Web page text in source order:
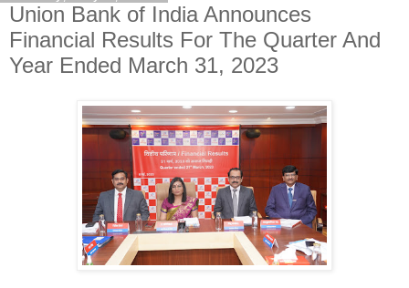
Union Bank of India Announces
Financial Results For The Quarter And
Year Ended March 31, 2023